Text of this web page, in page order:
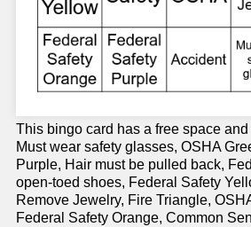
This bingo card has a free space
Must wear safety glasses, OSHA
Purple, Hair must be pulled back,
open-toed shoes, Federal Safety
Remove Jewelry, Fire Triangle,
Federal Safety Orange, Common